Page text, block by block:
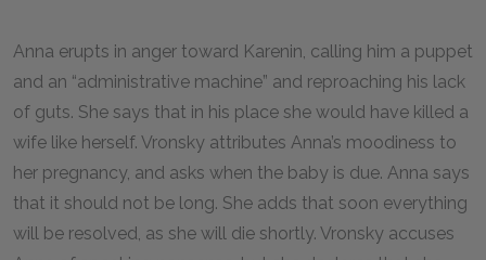
Anna erupts in anger toward Karenin, calling him a puppet
and an “administrative machine” and reproaching his lack
of guts. She says that in his place she would have killed a
wife like herself. Vronsky attributes Anna’s moodiness to
her pregnancy, and asks when the baby is due. Anna says
that it should not be long. She adds that soon everything
will be resolved, as she will die shortly. Vronsky accuses